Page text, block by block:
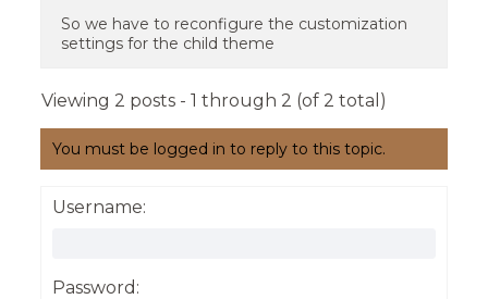
So we have to reconfigure the customization
settings for the child theme
Viewing 2 posts - 1 through 2 (of 2 total)
You must be logged in to reply to this topic.
Username:
Password: